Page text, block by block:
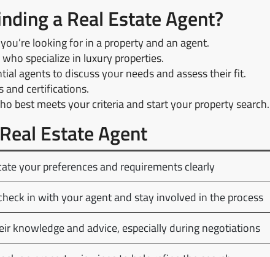
a Real Estate Agent?
looking for in a property and an agent.
specialize in luxury properties.
agents to discuss your needs and assess their fit.
and certifications.
best meets your criteria and start your property search.
Estate Agent
your preferences and requirements clearly
in with your agent and stay involved in the process
knowledge and advice, especially during negotiations